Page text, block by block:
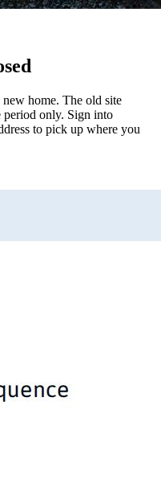
home. The old site
period only. Sign into
to pick up where you